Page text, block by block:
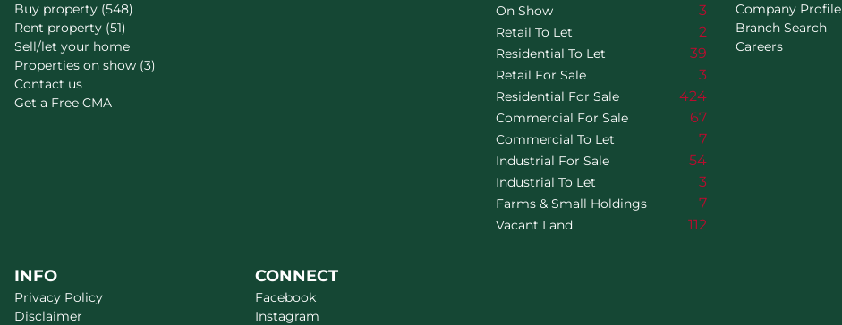
Buy property (548)
Rent property (51)
Sell/let your home
Properties on show (3)
Contact us
Get a Free CMA
On Show 3
Retail To Let 2
Residential To Let 39
Retail For Sale 3
Residential For Sale 424
Commercial For Sale 67
Commercial To Let 7
Industrial For Sale 54
Industrial To Let 3
Farms & Small Holdings 7
Vacant Land 112
Company Profile
Branch Search
Careers
INFO
Privacy Policy
Disclaimer
CONNECT
Facebook
Instagram